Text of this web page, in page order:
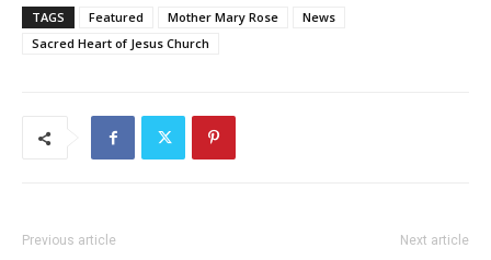
TAGS Featured Mother Mary Rose
News
Sacred Heart of Jesus Church
Previous article Next article